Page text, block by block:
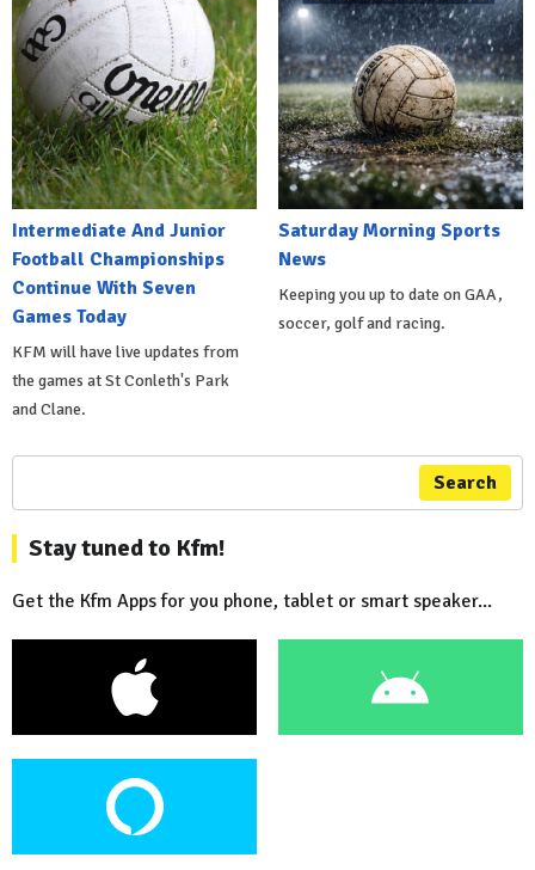
Intermediate And Junior
Football Championships
Continue With Seven
Games Today
KFM will have live updates from
the games at St Conleth's Park
and Clane.
Saturday Morning Sports
News
Keeping you up to date on GAA,
soccer, golf and racing.
Search
Stay tuned to Kfm!
Get the Kfm Apps for you phone, tablet or smart speaker...